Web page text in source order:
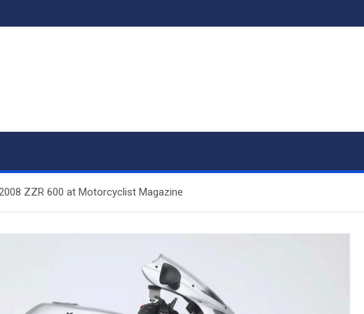
ZZR 600 at Motorcyclist Magazine